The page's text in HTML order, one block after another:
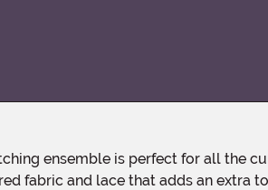
fabric and lace that adds an extra